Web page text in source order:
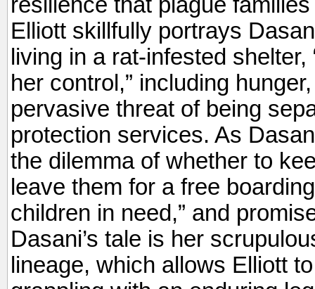
resilience that plague
Elliott skillfully portrays
living in a rat-infested
her control,” including
pervasive threat of being
protection services. As
the dilemma of whether to
leave them for a free
children in need,” and
Dasani’s tale is her
lineage, which allows Elliott